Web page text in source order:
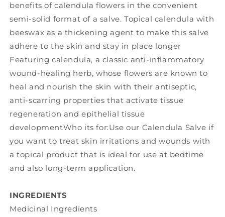
benefits of calendula flowers in the convenient
semi-solid format of a salve. Topical calendula with
beeswax as a thickening agent to make this salve
adhere to the skin and stay in place longer
Featuring calendula, a classic anti-inflammatory
wound-healing herb, whose flowers are known to
heal and nourish the skin with their antiseptic,
anti-scarring properties that activate tissue
regeneration and epithelial tissue
developmentWho its for:Use our Calendula Salve if
you want to treat skin irritations and wounds with
a topical product that is ideal for use at bedtime
and also long-term application.
INGREDIENTS
Medicinal Ingredients